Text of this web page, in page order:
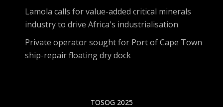
Lamola calls for value-added critical minerals
industry to drive Africa's industrialisation
Private operator sought for Port of Cape Town
ship-repair floating dry dock
TOSOG 2025